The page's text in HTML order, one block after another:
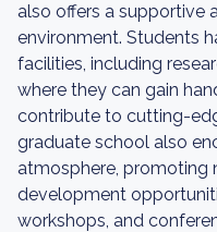
also offers a supportive
environment. Students
facilities, including
where they can gain
contribute to cutting-
graduate school also
atmosphere, promoting
development
workshops, and